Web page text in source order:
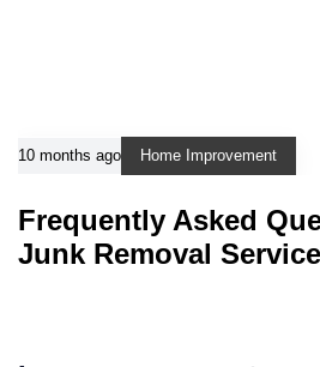
10 months ago Home Improvement
Frequently Asked
Junk Removal